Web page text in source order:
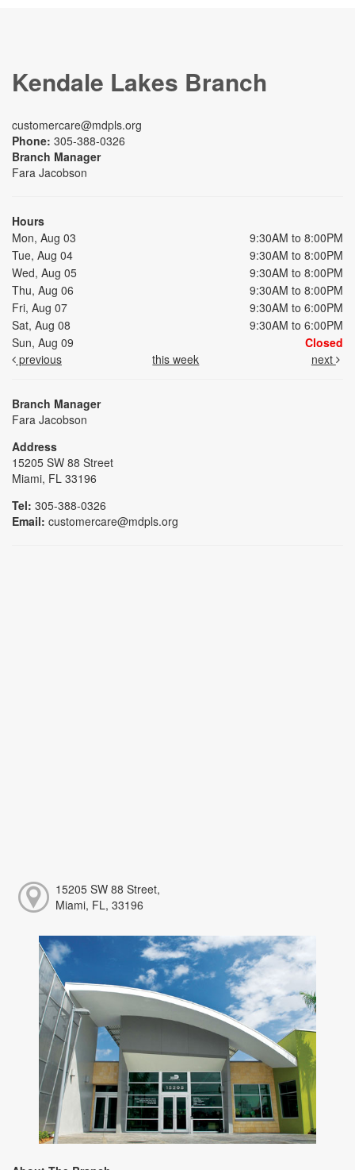
Kendale Lakes Branch
customercare@mdpls.org
Phone: 305-388-0326
Branch Manager
Fara Jacobson
Hours
Mon, Aug 03
9:30AM to 8:00PM
Tue, Aug 04
9:30AM to 8:00PM
Wed, Aug 05
9:30AM to 8:00PM
Thu, Aug 06
9:30AM to 8:00PM
Fri, Aug 07
9:30AM to 6:00PM
Sat, Aug 08
9:30AM to 6:00PM
Sun, Aug 09
Closed
previous
this week next
Branch Manager
Fara Jacobson
Address
15205 SW 88 Street
Miami, FL 33196
Tel: 305-388-0326
Email: customercare@mdpls.org
15205 SW 88 Street,
Miami, FL, 33196